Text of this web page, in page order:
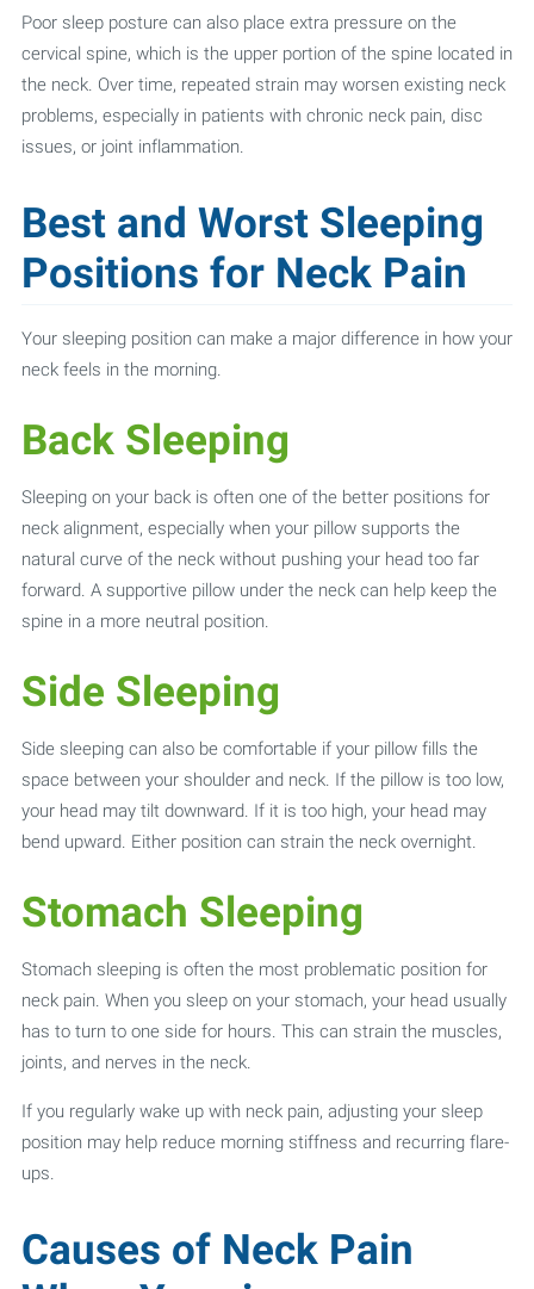
Poor sleep posture can also place extra pressure on the
cervical spine, which is the upper portion of the spine located in
the neck. Over time, repeated strain may worsen existing neck
problems, especially in patients with chronic neck pain, disc
issues, or joint inflammation.
Best and Worst Sleeping
Positions for Neck Pain
Your sleeping position can make a major difference in how your
neck feels in the morning.
Back Sleeping
Sleeping on your back is often one of the better positions for
neck alignment, especially when your pillow supports the
natural curve of the neck without pushing your head too far
forward. A supportive pillow under the neck can help keep the
spine in a more neutral position.
Side Sleeping
Side sleeping can also be comfortable if your pillow fills the
space between your shoulder and neck. If the pillow is too low,
your head may tilt downward. If it is too high, your head may
bend upward. Either position can strain the neck overnight.
Stomach Sleeping
Stomach sleeping is often the most problematic position for
neck pain. When you sleep on your stomach, your head usually
has to turn to one side for hours. This can strain the muscles,
joints, and nerves in the neck.
If you regularly wake up with neck pain, adjusting your sleep
position may help reduce morning stiffness and recurring flare-
ups.
Causes of Neck Pain